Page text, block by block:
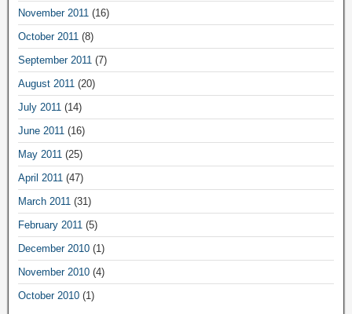
November 2011 (16)
October 2011 (8)
September 2011 (7)
August 2011 (20)
July 2011 (14)
June 2011 (16)
May 2011 (25)
April 2011 (47)
March 2011 (31)
February 2011 (5)
December 2010 (1)
November 2010 (4)
October 2010 (1)